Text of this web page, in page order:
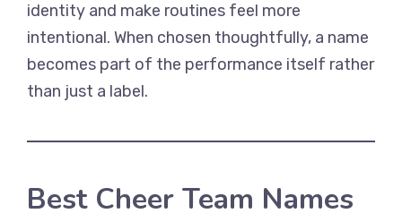
identity and make routines feel more
intentional. When chosen thoughtfully, a name
becomes part of the performance itself rather
than just a label.
Best Cheer Team Names